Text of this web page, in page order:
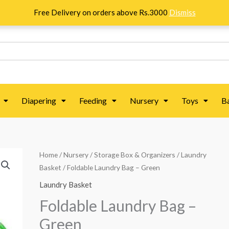
Free Delivery on orders above Rs.3000 Dismiss
Diapering Feeding Nursery Toys
Home/Nursery/Storage Box & Organizers /Laundry
Basket / Foldable Laundry Bag – Green
Laundry Basket
Foldable Laundry Bag –
Green
Original
price
was:
₨ 938.
Current
is:
Foldable
Laundry
Bag
Green
quantity